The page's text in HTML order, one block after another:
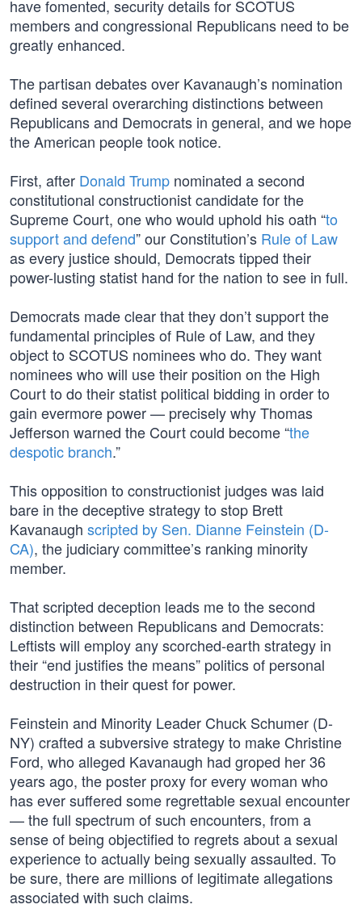
have fomented, security details for SCOTUS
members and congressional Republicans need to be
greatly enhanced.
The partisan debates over Kavanaugh’s nomination
defined several overarching distinctions between
Republicans and Democrats in general, and we hope
the American people took notice.
First, after Donald Trump nominated a second
constitutional constructionist candidate for the
Supreme Court, one who would uphold his oath “to
support and defend” our Constitution’s Rule of Law
as every justice should, Democrats tipped their
power-lusting statist hand for the nation to see in full.
Democrats made clear that they don’t support the
fundamental principles of Rule of Law, and they
object to SCOTUS nominees who do. They want
nominees who will use their position on the High
Court to do their statist political bidding in order to
gain evermore power — precisely why Thomas
Jefferson warned the Court could become “the
despotic branch.”
This opposition to constructionist judges was laid
bare in the deceptive strategy to stop Brett
Kavanaugh scripted by Sen. Dianne Feinstein (D-
CA), the judiciary committee’s ranking minority
member.
That scripted deception leads me to the second
distinction between Republicans and Democrats:
Leftists will employ any scorched-earth strategy in
their “end justifies the means” politics of personal
destruction in their quest for power.
Feinstein and Minority Leader Chuck Schumer (D-
NY) crafted a subversive strategy to make Christine
Ford, who alleged Kavanaugh had groped her 36
years ago, the poster proxy for every woman who
has ever suffered some regrettable sexual encounter
— the full spectrum of such encounters, from a
sense of being objectified to regrets about a sexual
experience to actually being sexually assaulted. To
be sure, there are millions of legitimate allegations
associated with such claims.